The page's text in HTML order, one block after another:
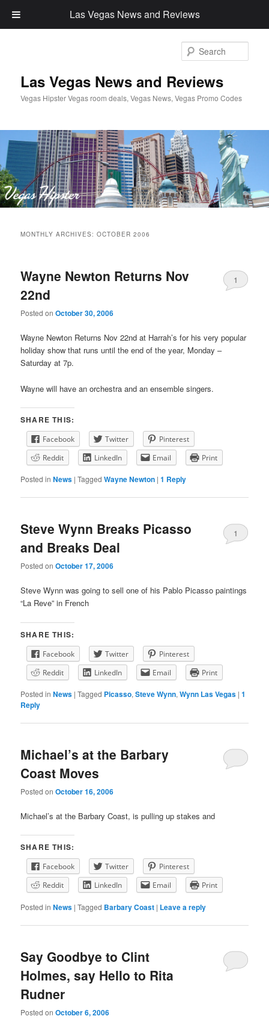
Las Vegas News and Reviews
Vegas Hipster Vegas room deals, Vegas News, Vegas Promo Codes
primary
content
secondary
content
MONTHLY ARCHIVES:OCTOBER 2006
Wayne Newton Returns Nov
22nd
Posted onOctober 30, 2006
1
Wayne Newton Returns Nov 22nd at Harrah’s for his very popular
holiday show that runs until the end of the year, Monday –
Saturday at 7p.
Wayne will have an orchestra and an ensemble singers.
SHARE THIS:
Facebook Twitter
Pinterest
Reddit
LinkedIn Email Print
Posted in News |Tagged Wayne Newton |1 Reply
Steve Wynn Breaks Picasso
and Breaks Deal
Posted onOctober 17, 2006
1
Steve Wynn was going to sell one of his Pablo Picasso paintings
“La Reve” in French
SHARE THIS:
Facebook Twitter
Pinterest
Reddit
LinkedIn Email Print
Posted in News |Tagged Picasso,Steve Wynn,Wynn Las Vegas |1
Reply
Michael’s at the Barbary
Coast Moves
Posted onOctober 16, 2006
Michael’s at the Barbary Coast, is pulling up stakes and
SHARE THIS:
Facebook Twitter
Pinterest
Reddit
LinkedIn Email Print
Posted in News |Tagged Barbary Coast | Leave a reply
Say Goodbye to Clint
Holmes, say Hello to Rita
Rudner
Posted onOctober 6, 2006
Las Vegas News and Reviews